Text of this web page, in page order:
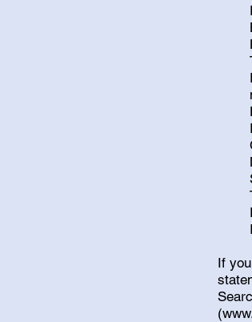
If
(